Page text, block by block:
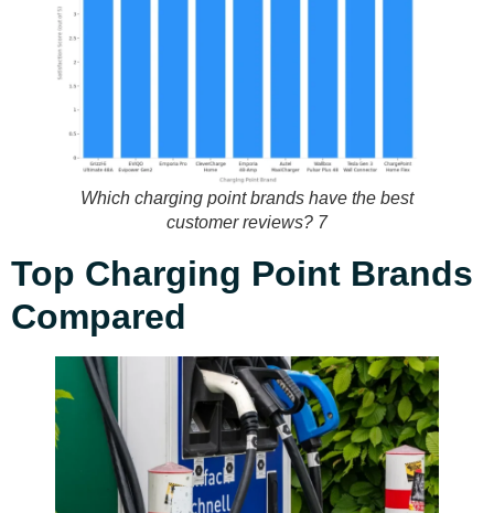
Which charging point brands have the best
customer reviews? 7
Top Charging Point Brands
Compared